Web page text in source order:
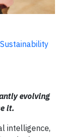
evolving
it.
intelligence,